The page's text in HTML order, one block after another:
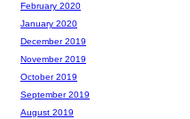
February 2020
January 2020
December 2019
November 2019
October 2019
September 2019
August 2019